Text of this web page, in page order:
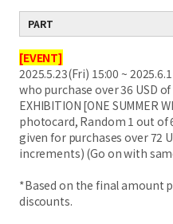
PART
[EVENT]
2025.5.23(Fri) 15:00 ~
who purchase over 36 USD of
EXHIBITION [ONE SUMMER
photocard, Random 1 out of
given for purchases over 72
increments) (Go on with
*Based on the final amount
discounts.